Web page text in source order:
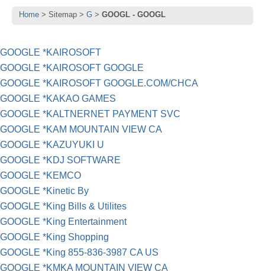
Home Sitemap G GOOGL - GOOGL
GOOGLE *KAIROSOFT
GOOGLE *KAIROSOFT GOOGLE
GOOGLE *KAIROSOFT GOOGLE.COM/CHCA
GOOGLE *KAKAO GAMES
GOOGLE *KALTNERNET PAYMENT SVC
GOOGLE *KAM MOUNTAIN VIEW CA
GOOGLE *KAZUYUKI U
GOOGLE *KDJ SOFTWARE
GOOGLE *KEMCO
GOOGLE *Kinetic By
GOOGLE *King Bills & Utilites
GOOGLE *King Entertainment
GOOGLE *King Shopping
GOOGLE *King 855-836-3987 CA US
GOOGLE *KMKA MOUNTAIN VIEW CA